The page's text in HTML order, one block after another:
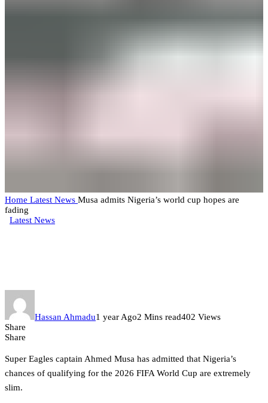
Home Latest News Musa admits Nigeria’s world cup hopes are
fading
Latest News
Hassan Ahmadu1 year Ago2 Mins read402 Views
Share
Share
Super Eagles captain Ahmed Musa has admitted that Nigeria’s
chances of qualifying for the 2026 FIFA World Cup are extremely
slim.